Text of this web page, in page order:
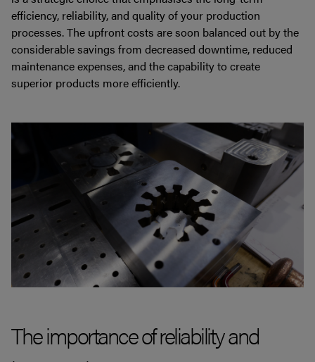
efficiency, reliability, and quality of your production
processes. The upfront costs are soon balanced out by the
considerable savings from decreased downtime, reduced
maintenance expenses, and the capability to create
superior products more efficiently.
The importance of reliability and